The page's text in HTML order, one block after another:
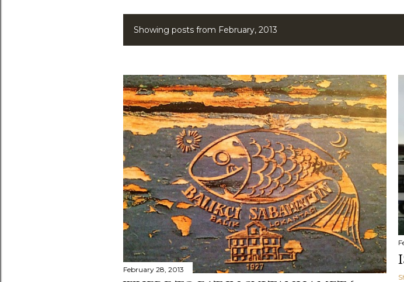
P
s
t
s
Showing posts from February, 2013
February 28, 2013